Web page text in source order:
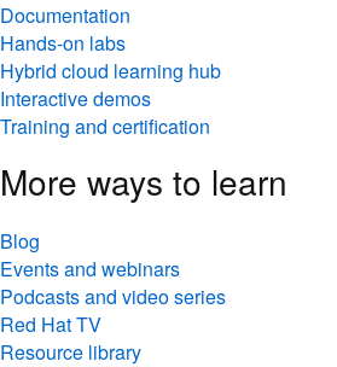
Documentation
Hands-on labs
Hybrid cloud learning hub
Interactive demos
Training and certification
More ways to learn
Blog
Events and webinars
Podcasts and video series
Red Hat TV
Resource library